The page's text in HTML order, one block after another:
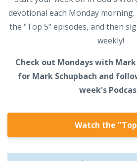
devotional each Monday
the "Top 5" episodes, and then
weekly!
Check out Mondays with
for Mark Schupbach and
week's
Watch the